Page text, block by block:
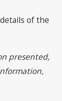
of the
presented,